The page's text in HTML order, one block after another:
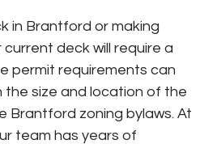
in Brantford or making
deck will require a
permit requirements can
the size and location of the
Brantford zoning bylaws. At
team has years of